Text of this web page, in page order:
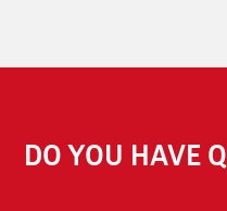
DO YOU HAVE